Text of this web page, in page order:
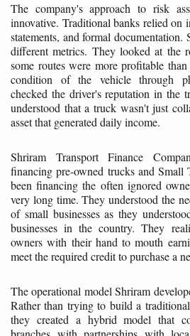
The company's approach to risk
innovative. Traditional banks relied on
statements, and formal documentation.
different metrics. They looked at the
some routes were more profitable
condition of the vehicle through
checked the driver's reputation in the
understood that a truck wasn't just
asset that generated daily income.
Shriram Transport Finance
financing pre-owned trucks and
been financing the often ignored
very long time. They understood the
of small businesses as they
businesses in the country. They
owners with their hand to mouth
meet the required credit to purchase a
The operational model Shriram
Rather than trying to build a
they created a hybrid model that